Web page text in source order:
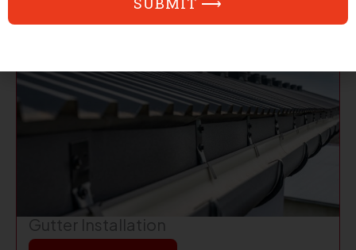
EXPLORE SERVICE
Gutter Installation